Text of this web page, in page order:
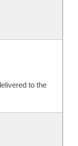
to the